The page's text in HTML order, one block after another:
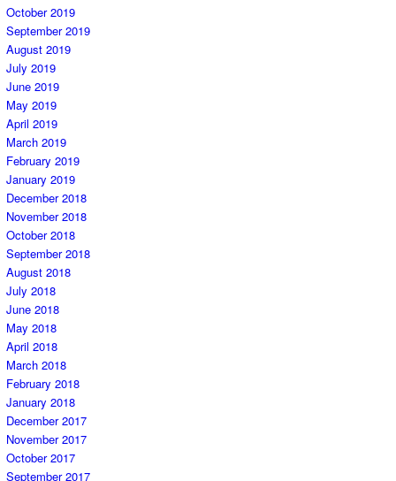
October 2019
September 2019
August 2019
July 2019
June 2019
May 2019
April 2019
March 2019
February 2019
January 2019
December 2018
November 2018
October 2018
September 2018
August 2018
July 2018
June 2018
May 2018
April 2018
March 2018
February 2018
January 2018
December 2017
November 2017
October 2017
September 2017